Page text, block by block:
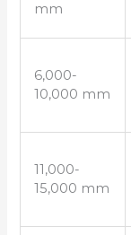
mm
6,000-
10,000 mm
11,000-
15,000 mm